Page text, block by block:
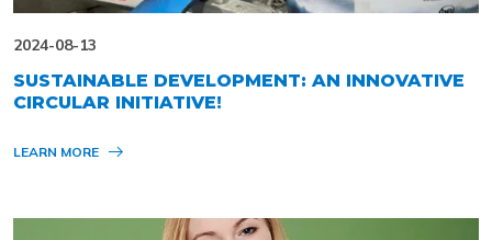
2024-08-13
SUSTAINABLE DEVELOPMENT: AN INNOVATIVE
CIRCULAR INITIATIVE!
LEARN MORE